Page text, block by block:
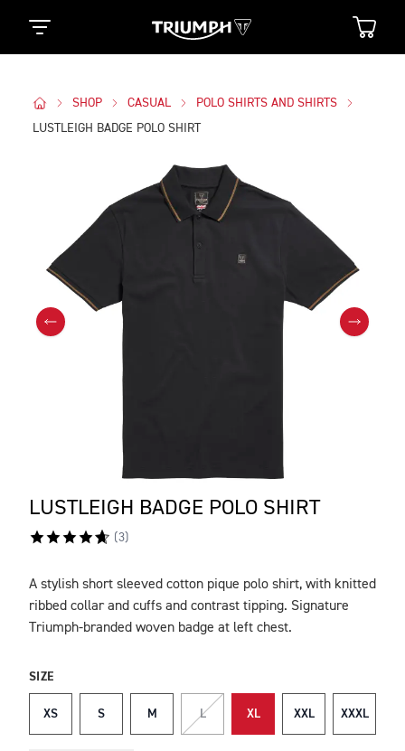
SHOP CASUAL
POLO SHIRTS AND SHIRTS
LUSTLEIGH BADGE POLO SHIRT
LUSTLEIGH BADGE POLO SHIRT
(3)
DESCRIPTION
A stylish short sleeved cotton pique polo shirt, with knitted
ribbed collar and cuffs and contrast tipping. Signature
Triumph-branded woven badge at left chest.
SIZE
XS S M L XL XXL XXXL